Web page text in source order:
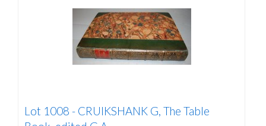
Lot 1008 - CRUIKSHANK G, The Table